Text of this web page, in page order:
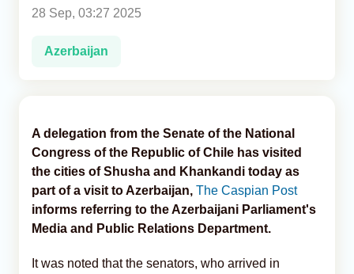
Analytics
Caucasus & Caspian Intelligence
28 Sep, 03:27 2025
Azerbaijan
A delegation from the Senate of the National
Congress of the Republic of Chile has visited
the cities of Shusha and Khankandi today as
part of a visit to Azerbaijan, The Caspian Post
informs referring to the Azerbaijani Parliament's
Media and Public Relations Department.
It was noted that the senators, who arrived in